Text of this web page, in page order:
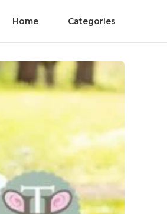
Home Categories